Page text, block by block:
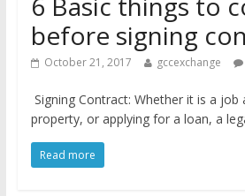
before signing
October 21, 2017 gccexchange
Signing Contract: Whether it is a job
property, or applying for a loan, a
Read more